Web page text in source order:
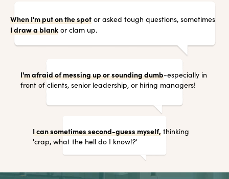
When I'm put on the spot or asked tough questions, sometimes
I draw a blank or clam up.
I'm afraid of messing up or sounding dumb-especially in
front of clients, senior leadership, or hiring managers!
I can sometimes second-guess myself, thinking
'crap, what the hell do I know!?'